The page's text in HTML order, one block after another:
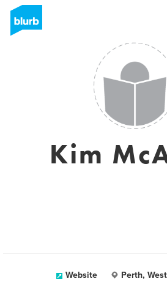
Kim
Website Perth,